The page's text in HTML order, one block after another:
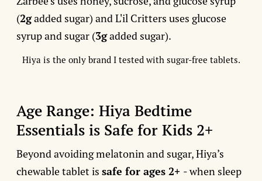
(2gadded sugar) and L'il Critters uses glucose
syrup and sugar (3gadded sugar).
Hiya is the only brand I tested with sugar-free tablets.
Age Range: Hiya Bedtime
Essentials is Safe for Kids 2+
Beyond avoiding melatonin and sugar, Hiya’s
chewable tablet is safe for ages 2+ - when sleep